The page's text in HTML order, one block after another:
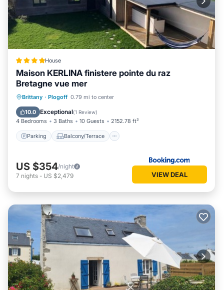
House
Maison KERLINA finistere pointe du raz
Bretagne vue mer
Brittany · Plogoff 0.79 mi to center
10.0 Exceptional(1 Review)
4 Bedrooms 3 Baths 10 Guests 2152.78 ft²
Parking Balcony/Terrace
Parking Balcony/Terrace
Kitchen
US $354/night
7 nights - US $2,479 VIEW DEAL